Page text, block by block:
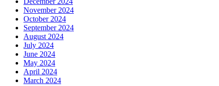
November 2024
October 2024
September 2024
August 2024
July 2024
June 2024
May 2024
April 2024
March 2024